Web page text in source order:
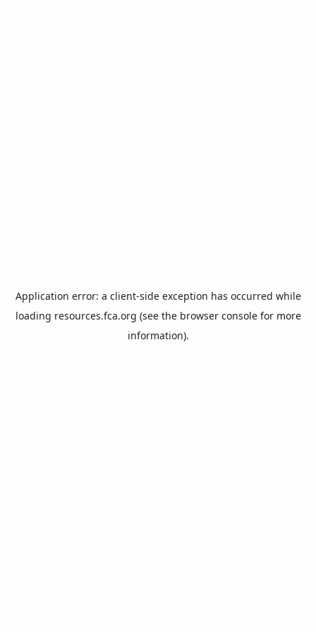
Application error: a client-side exception has occurred while
loading resources.fca.org (see the browser consolefor more
information).